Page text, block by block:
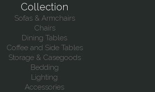
Collection
Sofas & Armchairs
Chairs
Dining Tables
Coffee and Side Tables
Storage & Casegoods
Bedding
Lighting
Accessories